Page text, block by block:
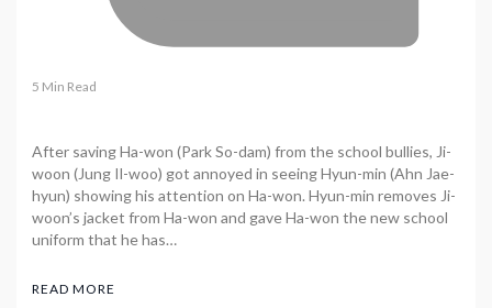
5 Min Read
After saving Ha-won (Park So-dam) from the school bullies, Ji-
woon (Jung Il-woo) got annoyed in seeing Hyun-min (Ahn Jae-
hyun) showing his attention on Ha-won. Hyun-min removes Ji-
woon’s jacket from Ha-won and gave Ha-won the new school
uniform that he has…
READ MORE